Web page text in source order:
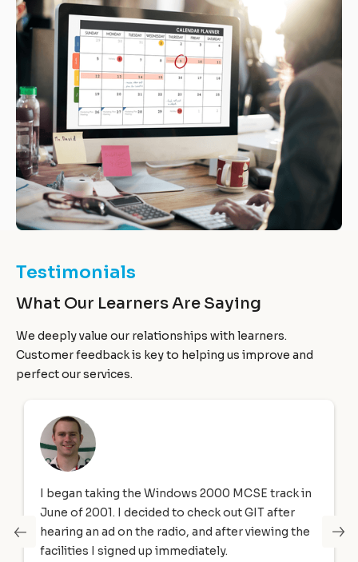
Testimonials
What Our Learners Are Saying
We deeply value our relationships with learners.
Customer feedback is key to helping us improve and
perfect our services.
I began taking the Windows 2000 MCSE track in
June of 2001. I decided to check out GIT after
hearing an ad on the radio, and after viewing the
facilities I signed up immediately.